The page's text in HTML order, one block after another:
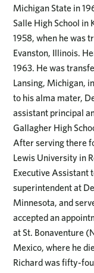
Michigan State in
Salle High School in
1958, when he was
Evanston, Illinois.
1963. He was
Lansing, Michigan,
to his alma mater,
assistant principal
Gallagher High
After serving there
Lewis University in
Executive Assistant
superintendent at
Minnesota, and
accepted an
at St. Bonaventure
Mexico, where he
Richard was fifty-